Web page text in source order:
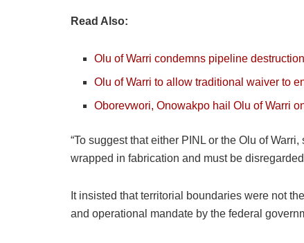
Read Also:
Olu of Warri condemns pipeline
Olu of Warri to allow traditional waiver to
Oborevwori, Onowakpo hail Olu of Warri
“To suggest that either PINL or the Olu of
wrapped in fabrication and must be
It insisted that territorial boundaries were not
and operational mandate by the federal